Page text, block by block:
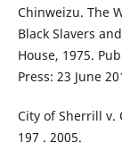
Chinweizu. The
Black Slavers
House, 1975.
Press: 23 June
City of Sherrill v.
197 . 2005.